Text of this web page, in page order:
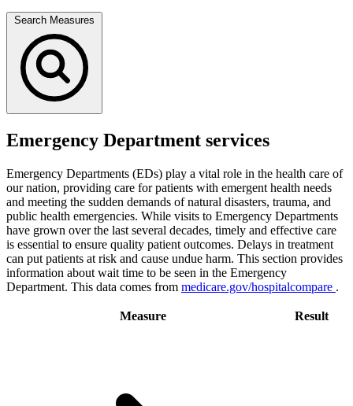
Search Measures
Emergency Department services
Emergency Departments (EDs) play a vital role in the health care of
our nation, providing care for patients with emergent health needs
and meeting the sudden demands of natural disasters, trauma, and
public health emergencies. While visits to Emergency Departments
have grown over the last several decades, timely and effective care
is essential to ensure quality patient outcomes. Delays in treatment
can put patients at risk and cause undue harm. This section provides
information about wait time to be seen in the Emergency
Department. This data comes from medicare.gov/hospitalcompare .
Measure Result